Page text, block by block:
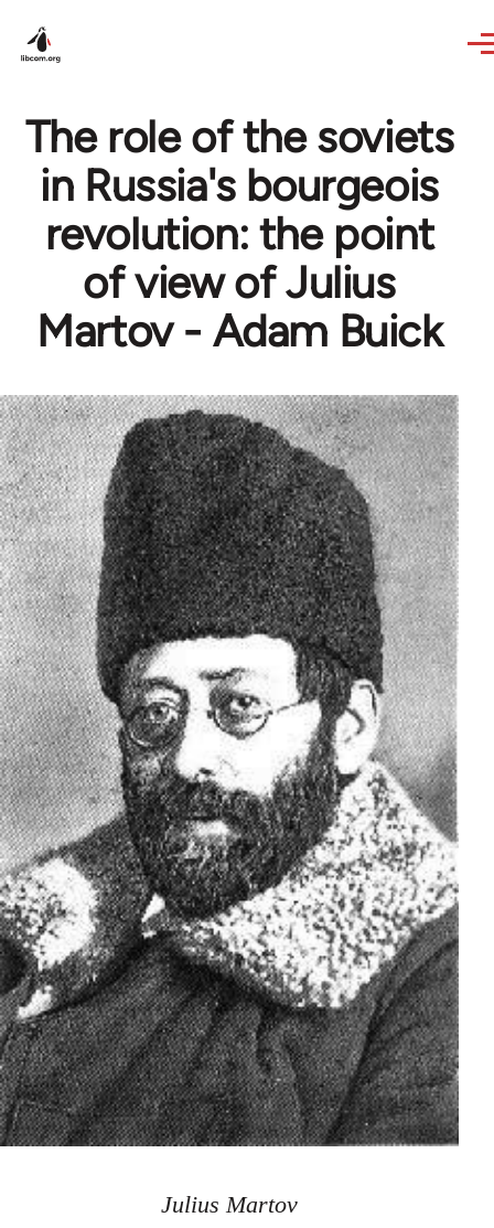
The role of the soviets
in Russia's bourgeois
revolution: the point
of view of Julius
Martov - Adam Buick
Julius Martov